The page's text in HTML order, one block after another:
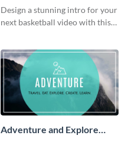
Intro - Video
Design a stunning intro for your
next basketball video with this
Adventure and Explore